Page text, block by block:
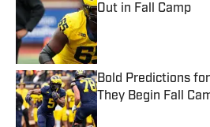
Out in Fall Camp
Published by on
Bold Predictions
They Begin Fall
Published by on